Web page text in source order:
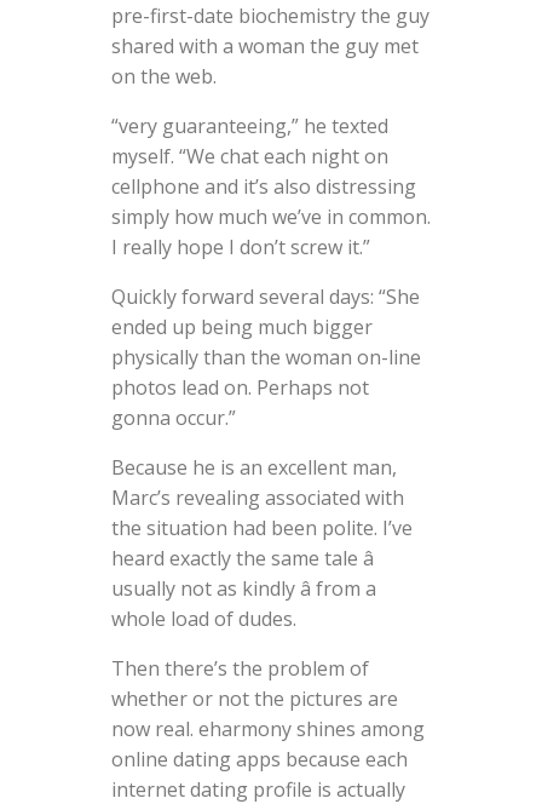
pre-first-date biochemistry the guy
shared with a woman the guy met
on the web.
“very guaranteeing,” he texted
myself. “We chat each night on
cellphone and it’s also distressing
simply how much we’ve in common.
I really hope I don’t screw it.”
Quickly forward several days: “She
ended up being much bigger
physically than the woman on-line
photos lead on. Perhaps not
gonna occur.”
Because he is an excellent man,
Marc’s revealing associated with
the situation had been polite. I’ve
heard exactly the same tale â
usually not as kindly â from a
whole load of dudes.
Then there’s the problem of
whether or not the pictures are
now real. eharmony shines among
online dating apps because each
internet dating profile is actually